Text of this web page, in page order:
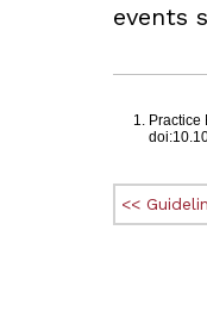
events
Practice
<<